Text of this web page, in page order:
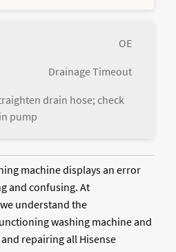
OE
Drainage Timeout
drain hose; check
pump
machine displays an error
and confusing. At
understand the
washing machine and
repairing all Hisense